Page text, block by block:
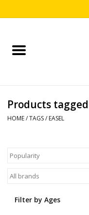
Home
Puzzles
Arts & Crafts
Products
HOME/TAGS/ EASEL
Filter by Ages